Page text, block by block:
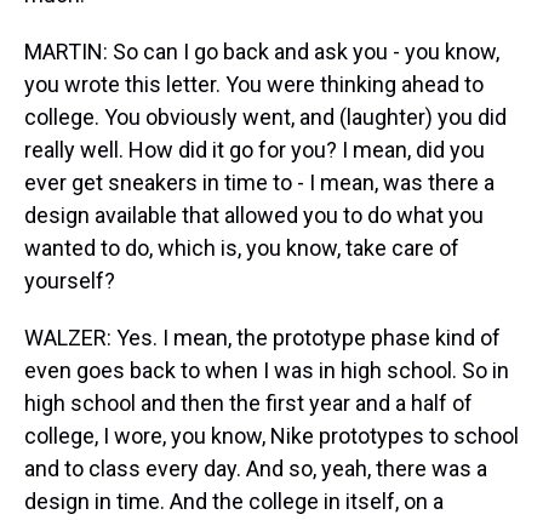
MARTIN: So can I go back and ask you - you know,
you wrote this letter. You were thinking ahead to
college. You obviously went, and (laughter) you did
really well. How did it go for you? I mean, did you
ever get sneakers in time to - I mean, was there a
design available that allowed you to do what you
wanted to do, which is, you know, take care of
yourself?
WALZER: Yes. I mean, the prototype phase kind of
even goes back to when I was in high school. So in
high school and then the first year and a half of
college, I wore, you know, Nike prototypes to school
and to class every day. And so, yeah, there was a
design in time. And the college in itself, on a